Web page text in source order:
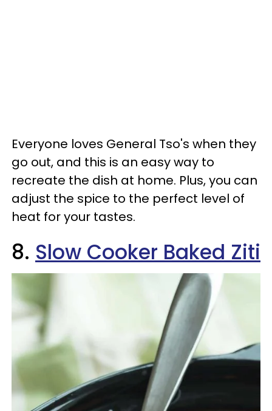
Everyone loves General Tso's when they
go out, and this is an easy way to
recreate the dish at home. Plus, you can
adjust the spice to the perfect level of
heat for your tastes.
8. Slow Cooker Baked Ziti